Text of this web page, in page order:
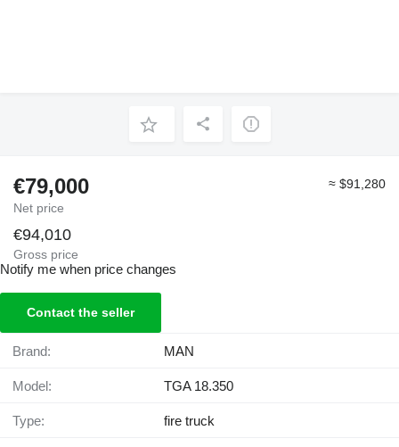
€79,000
Net price
≈ $91,280
€94,010
Gross price
Notify me when price changes
Contact the seller
Brand: MAN
Model: TGA 18.350
Type: fire truck